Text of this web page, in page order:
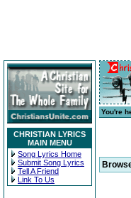
CHRISTIAN LYRICS
MAIN MENU
Song Lyrics Home
Submit Song Lyrics
Tell A Friend
Link To Us
You're